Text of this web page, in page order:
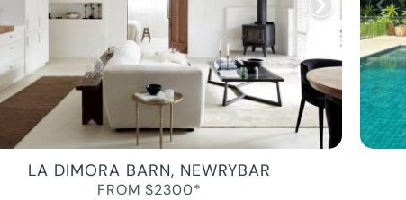
LA DIMORA BARN, NEWRYBAR
FROM $2300*